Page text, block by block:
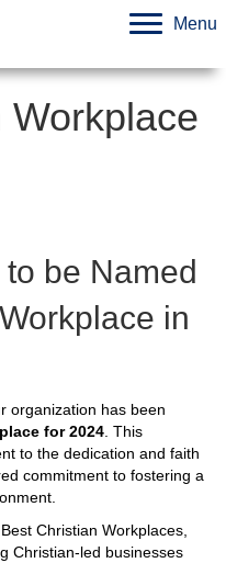
Menu
Workplace
be Named
in
organization has been
for 2024 . This
to the dedication and faith
commitment to fostering a
Christian Workplaces,
Christian-led businesses